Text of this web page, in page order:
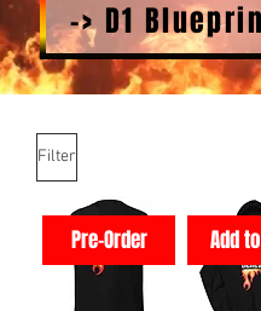
-> D1
Filter
Pre-Order Add